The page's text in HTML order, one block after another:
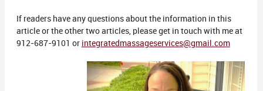
If readers have any questions about the information in this
article or the other two articles, please get in touch with me at
912-687-9101 or integratedmassageservices@gmail.com